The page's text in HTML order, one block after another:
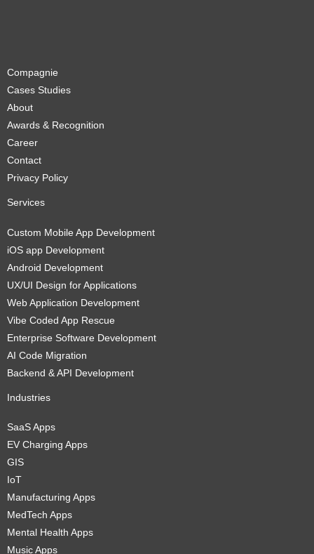
Compagnie
Cases Studies
About
Awards & Recognition
Career
Contact
Privacy Policy
Services
Custom Mobile App Development
iOS app Development
Android Development
UX/UI Design for Applications
Web Application Development
Vibe Coded App Rescue
Enterprise Software Development
AI Code Migration
Backend & API Development
Industries
SaaS Apps
EV Charging Apps
GIS
IoT
Manufacturing Apps
MedTech Apps
Mental Health Apps
Music Apps